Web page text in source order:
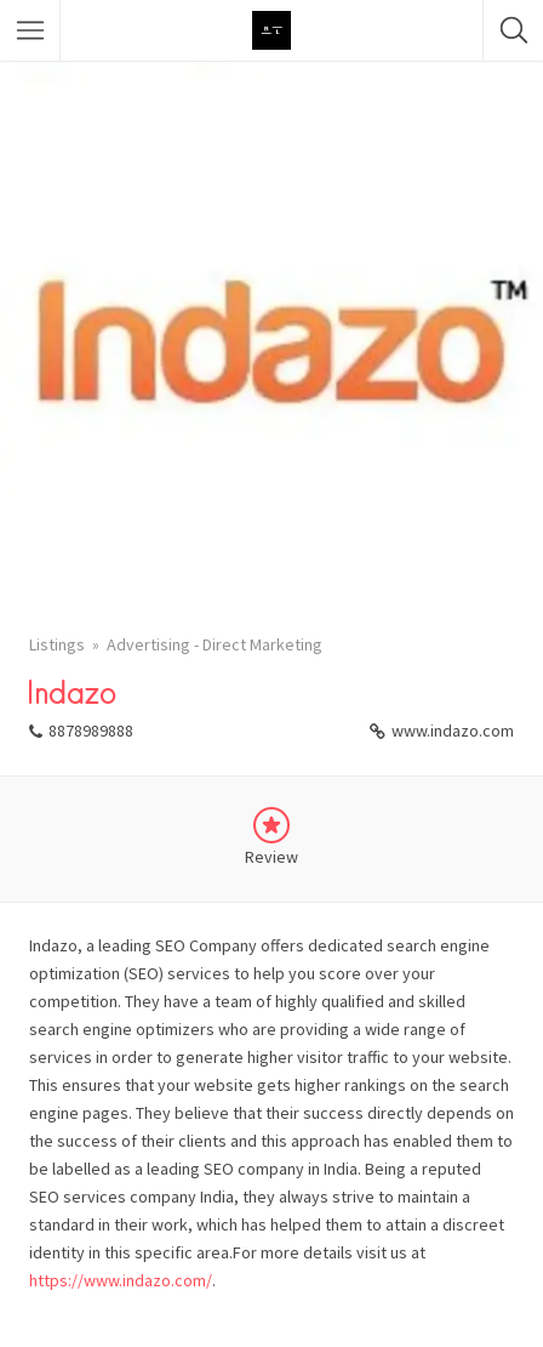
Listings Advertising - Direct Marketing
Indazo
8878989888 www.indazo.com
Review
Indazo, a leading SEO Company offers dedicated search engine
optimization (SEO) services to help you score over your
competition. They have a team of highly qualified and skilled
search engine optimizers who are providing a wide range of
services in order to generate higher visitor traffic to your website.
This ensures that your website gets higher rankings on the search
engine pages. They believe that their success directly depends on
the success of their clients and this approach has enabled them to
be labelled as a leading SEO company in India. Being a reputed
SEO services company India, they always strive to maintain a
standard in their work, which has helped them to attain a discreet
identity in this specific area.For more details visit us at
https://www.indazo.com/.